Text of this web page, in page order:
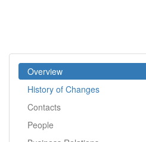
Overview
History of Changes
Contacts
People